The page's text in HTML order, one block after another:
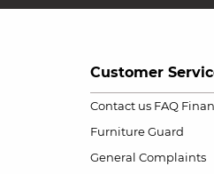
Customer
Contact us FAQ
Furniture Guard
General Complaints